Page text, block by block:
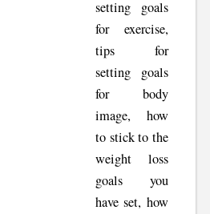
setting goals
for exercise,
tips for
setting goals
for body
image, how
to stick to the
weight loss
goals you
have set, how